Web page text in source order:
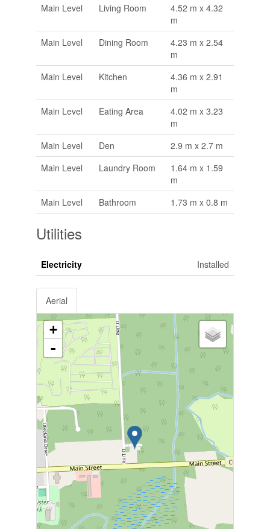
Main Level
Living Room
4.52 m x 4.32
m
Main Level
Dining Room
4.23 m x 2.54
m
Main Level
Kitchen
4.36 m x 2.91
m
Main Level
Eating Area
4.02 m x 3.23
m
Main Level
Den
2.9 m x 2.7 m
Main Level
Laundry Room
1.64 m x 1.59
m
Main Level
Bathroom 1.73 m x 0.8 m
Utilities
Electricity Installed
Aerial
+
-